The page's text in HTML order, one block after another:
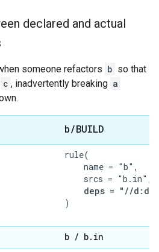
declared and actual
someone refactors b so that
c , inadvertently breaking a
b/BUILD
rule(
    name = "b",
    srcs = "b.in",
deps = "//d:d",
)
b / b. in